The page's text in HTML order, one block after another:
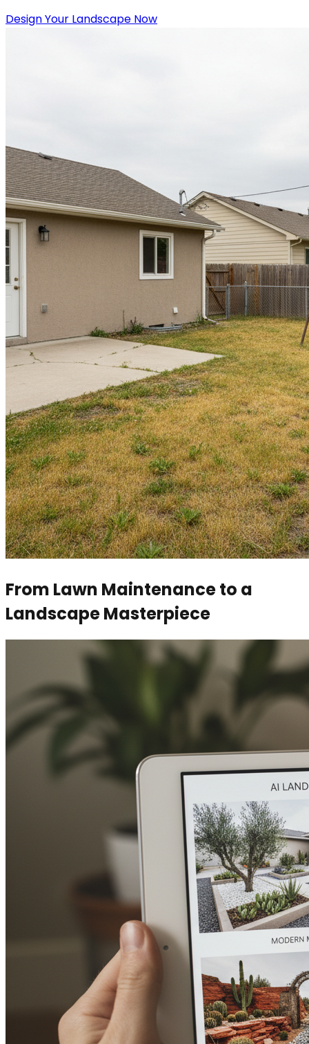
Design Your Landscape Now
From Lawn Maintenance to a
Landscape Masterpiece